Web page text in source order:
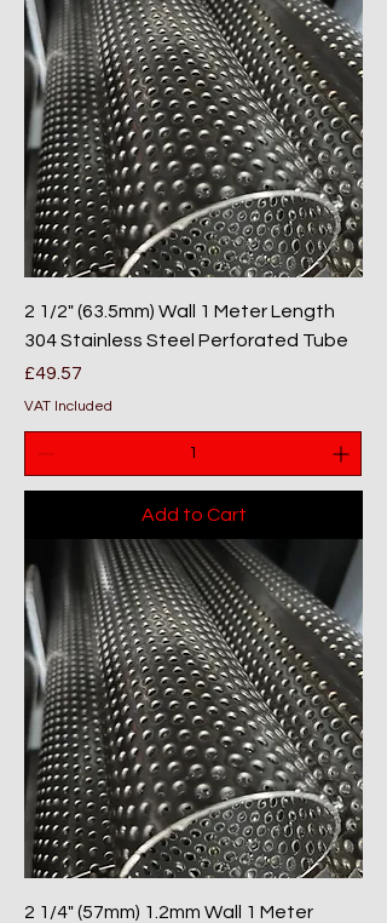
2 1/2" (63.5mm) Wall 1 Meter Length
304 Stainless Steel Perforated Tube
Price
£49.57
VAT Included
Add to Cart
2 1/4" (57mm) 1.2mm Wall 1 Meter